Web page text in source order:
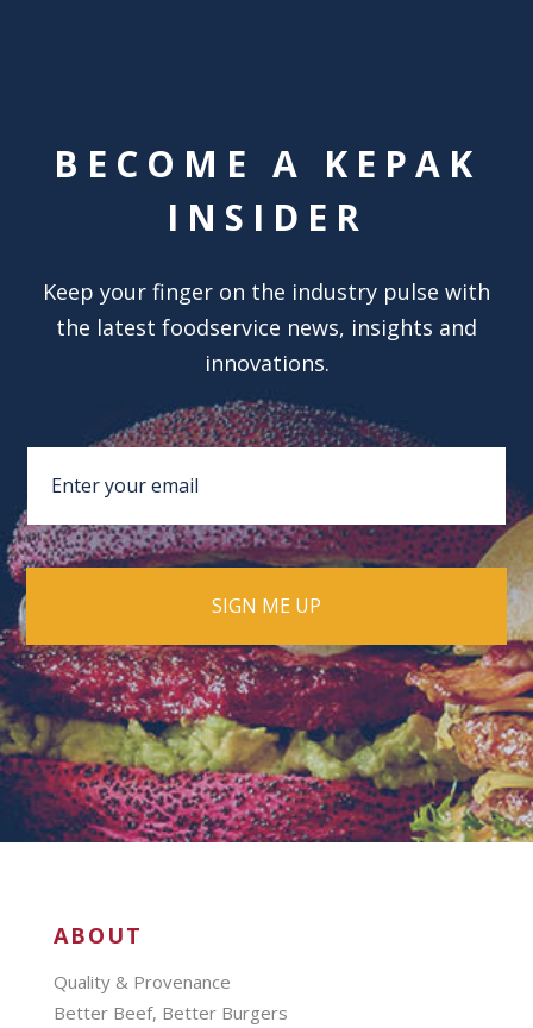
BECOME A KEPAK
INSIDER
Keep your finger on the industry pulse with
the latest foodservice news, insights and
innovations.
ABOUT
Quality & Provenance
Better Beef, Better Burgers